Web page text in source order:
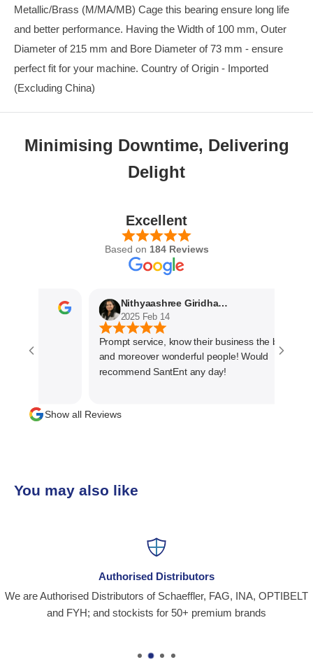
Metallic/Brass (M/MA/MB) Cage this bearing ensure long life
and better performance. Having the Width of 100 mm, Outer
Diameter of 215 mm and Bore Diameter of 73 mm - ensure
perfect fit for your machine. Country of Origin - Imported
(Excluding China)
Minimising Downtime, Delivering
Delight
Excellent
Based on 184 Reviews
Nithyaashree Giridharan
2025 Feb 14
Prompt service, know their business the best
and moreover wonderful people! Would
recommend SantEnt any day!
Show all Reviews
You may also like
Authorised Distributors
We are Authorised Distributors of Schaeffler, FAG, INA, OPTIBELT
and FYH; and stockists for 50+ premium brands